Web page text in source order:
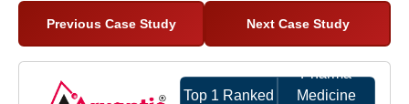
Previous Case Study Next Case Study
Top 1 Ranked
Pharma
Medicine